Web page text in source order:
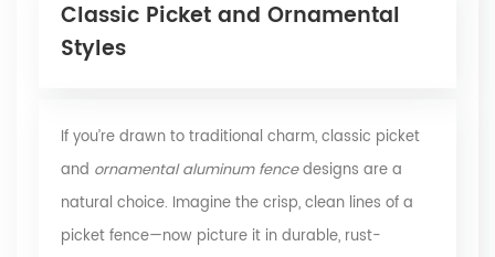
Classic Picket and Ornamental
Styles
If you’re drawn to traditional charm, classic picket
and ornamentalaluminum fencedesigns are a
natural choice. Imagine the crisp, clean lines of a
picket fence—now picture it in durable, rust-